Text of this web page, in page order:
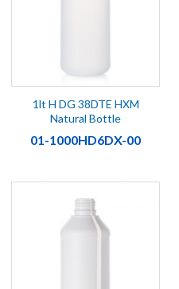
1lt H DG 38DTE HXM
Natural Bottle
01-1000HD6DX-00